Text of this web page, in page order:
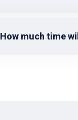
How much time